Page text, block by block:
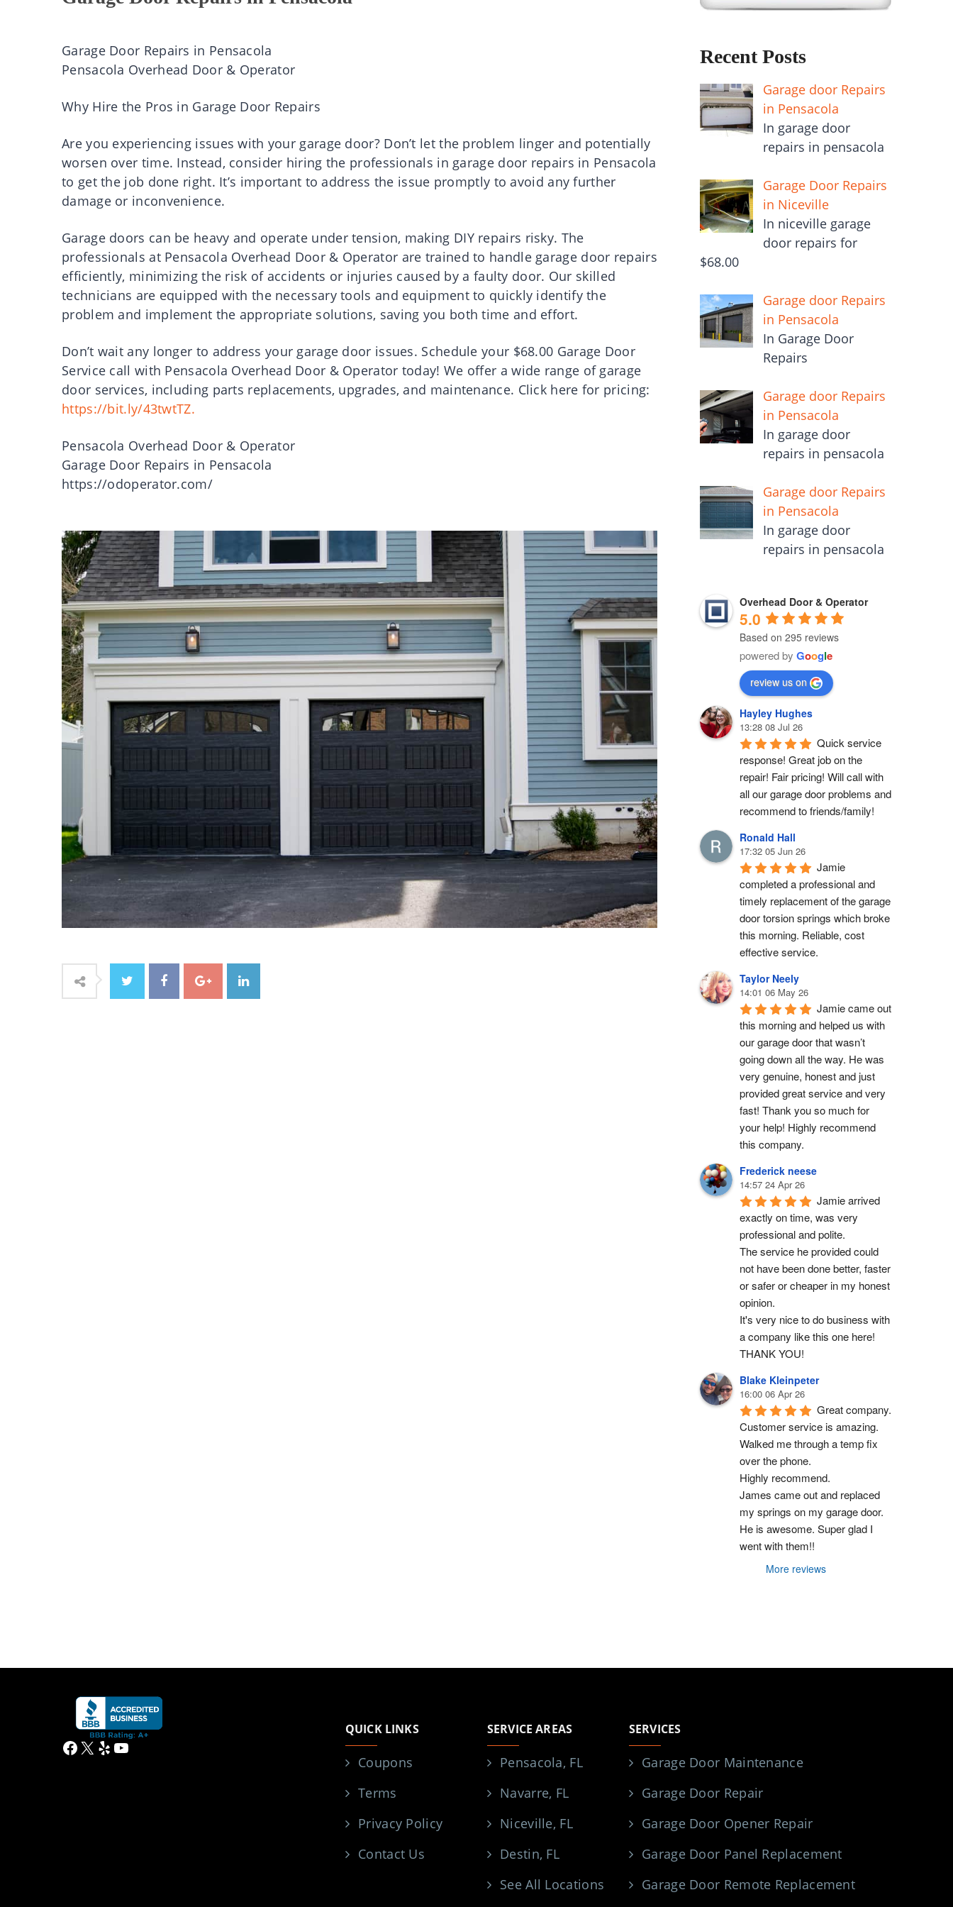
Garage Door Repairs in Pensacola
Pensacola Overhead Door & Operator
Why Hire the Pros in Garage Door Repairs
Are you experiencing issues with your garage door? Don’t let the problem linger and potentially
worsen over time. Instead, consider hiring the professionals in garage door repairs in Pensacola
to get the job done right. It’s important to address the issue promptly to avoid any further
damage or inconvenience.
Garage doors can be heavy and operate under tension, making DIY repairs risky. The
professionals at Pensacola Overhead Door & Operator are trained to handle garage door repairs
efficiently, minimizing the risk of accidents or injuries caused by a faulty door. Our skilled
technicians are equipped with the necessary tools and equipment to quickly identify the
problem and implement the appropriate solutions, saving you both time and effort.
Don’t wait any longer to address your garage door issues. Schedule your $68.00 Garage Door
Service call with Pensacola Overhead Door & Operator today! We offer a wide range of garage
door services, including parts replacements, upgrades, and maintenance. Click here for pricing:
https://bit.ly/43twtTZ.
Pensacola Overhead Door & Operator
Garage Door Repairs in Pensacola
https://odoperator.com/
Recent Posts
Garage door Repairs
in Pensacola
In garage door
repairs in pensacola
Garage Door Repairs
in Niceville
In niceville garage
door repairs for
$68.00
Garage door Repairs
in Pensacola
In Garage Door
Repairs
Garage door Repairs
in Pensacola
In garage door
repairs in pensacola
Garage door Repairs
in Pensacola
In garage door
repairs in pensacola
Overhead Door & Operator
5.0
Based on 295 reviews
powered by Google
review us on
Hayley Hughes
13:28 08 Jul 26
Quick service
response! Great job on the
repair! Fair pricing! Will call with
all our garage door problems and
recommend to friends/family!
Ronald Hall
17:32 05 Jun 26
Jamie
completed a professional and
timely replacement of the garage
door torsion springs which broke
this morning. Reliable, cost
effective service.
Taylor Neely
14:01 06 May 26
Jamie came out
this morning and helped us with
our garage door that wasn’t
going down all the way. He was
very genuine, honest and just
provided great service and very
fast! Thank you so much for
your help! Highly recommend
this company.
Frederick neese
14:57 24 Apr 26
Jamie arrived
exactly on time, was very
professional and polite.
The service he provided could
not have been done better, faster
or safer or cheaper in my honest
opinion.
It's very nice to do business with
a company like this one here!
THANK YOU!
Blake Kleinpeter
16:00 06 Apr 26
Great company.
Customer service is amazing.
Walked me through a temp fix
over the phone.
Highly recommend.
James came out and replaced
my springs on my garage door.
He is awesome. Super glad I
went with them!!
More reviews
Facebook
X YelpYouTube
QUICK LINKS
Coupons
Terms
Privacy Policy
Contact Us
SERVICE AREAS
Pensacola, FL
Navarre, FL
Niceville, FL
Destin, FL
See All Locations
SERVICES
Garage Door Maintenance
Garage Door Repair
Garage Door Opener Repair
Garage Door Panel Replacement
Garage Door Remote Replacement